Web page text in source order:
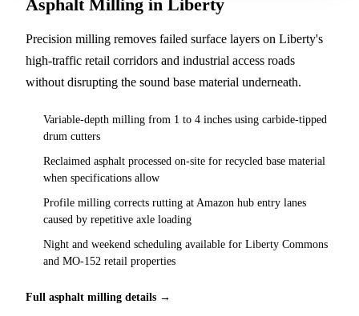
Asphalt Milling in Liberty
Precision milling removes failed surface layers on Liberty's
high-traffic retail corridors and industrial access roads
without disrupting the sound base material underneath.
Variable-depth milling from 1 to 4 inches using carbide-tipped
drum cutters
Reclaimed asphalt processed on-site for recycled base material
when specifications allow
Profile milling corrects rutting at Amazon hub entry lanes
caused by repetitive axle loading
Night and weekend scheduling available for Liberty Commons
and MO-152 retail properties
Full asphalt milling details →